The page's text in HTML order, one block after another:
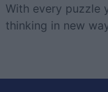
With every puzzle
thinking in new